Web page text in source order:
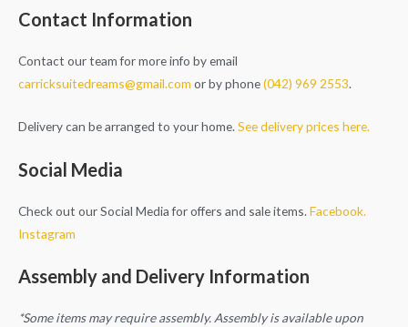
Contact Information
Contact our team for more info by email
carricksuitedreams@gmail.com or by phone(042) 969 2553.
Delivery can be arranged to your home. See delivery prices here.
Social Media
Check out our Social Media for offers and sale items. Facebook.
Instagram
Assembly and Delivery Information
*Some items may require assembly. Assembly is available upon